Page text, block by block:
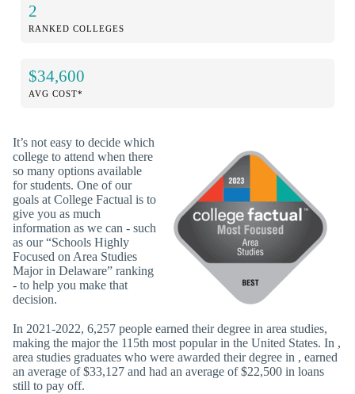
2
RANKED COLLEGES
$34,600
AVG COST*
It’s not easy to decide which
college to attend when there
so many options available
for students. One of our
goals at College Factual is to
give you as much
information as we can - such
as our “Schools Highly
Focused on Area Studies
Major in Delaware” ranking
- to help you make that
decision.
In 2021-2022, 6,257 people earned their degree in area studies,
making the major the 115th most popular in the United States. In ,
area studies graduates who were awarded their degree in , earned
an average of $33,127 and had an average of $22,500 in loans
still to pay off.